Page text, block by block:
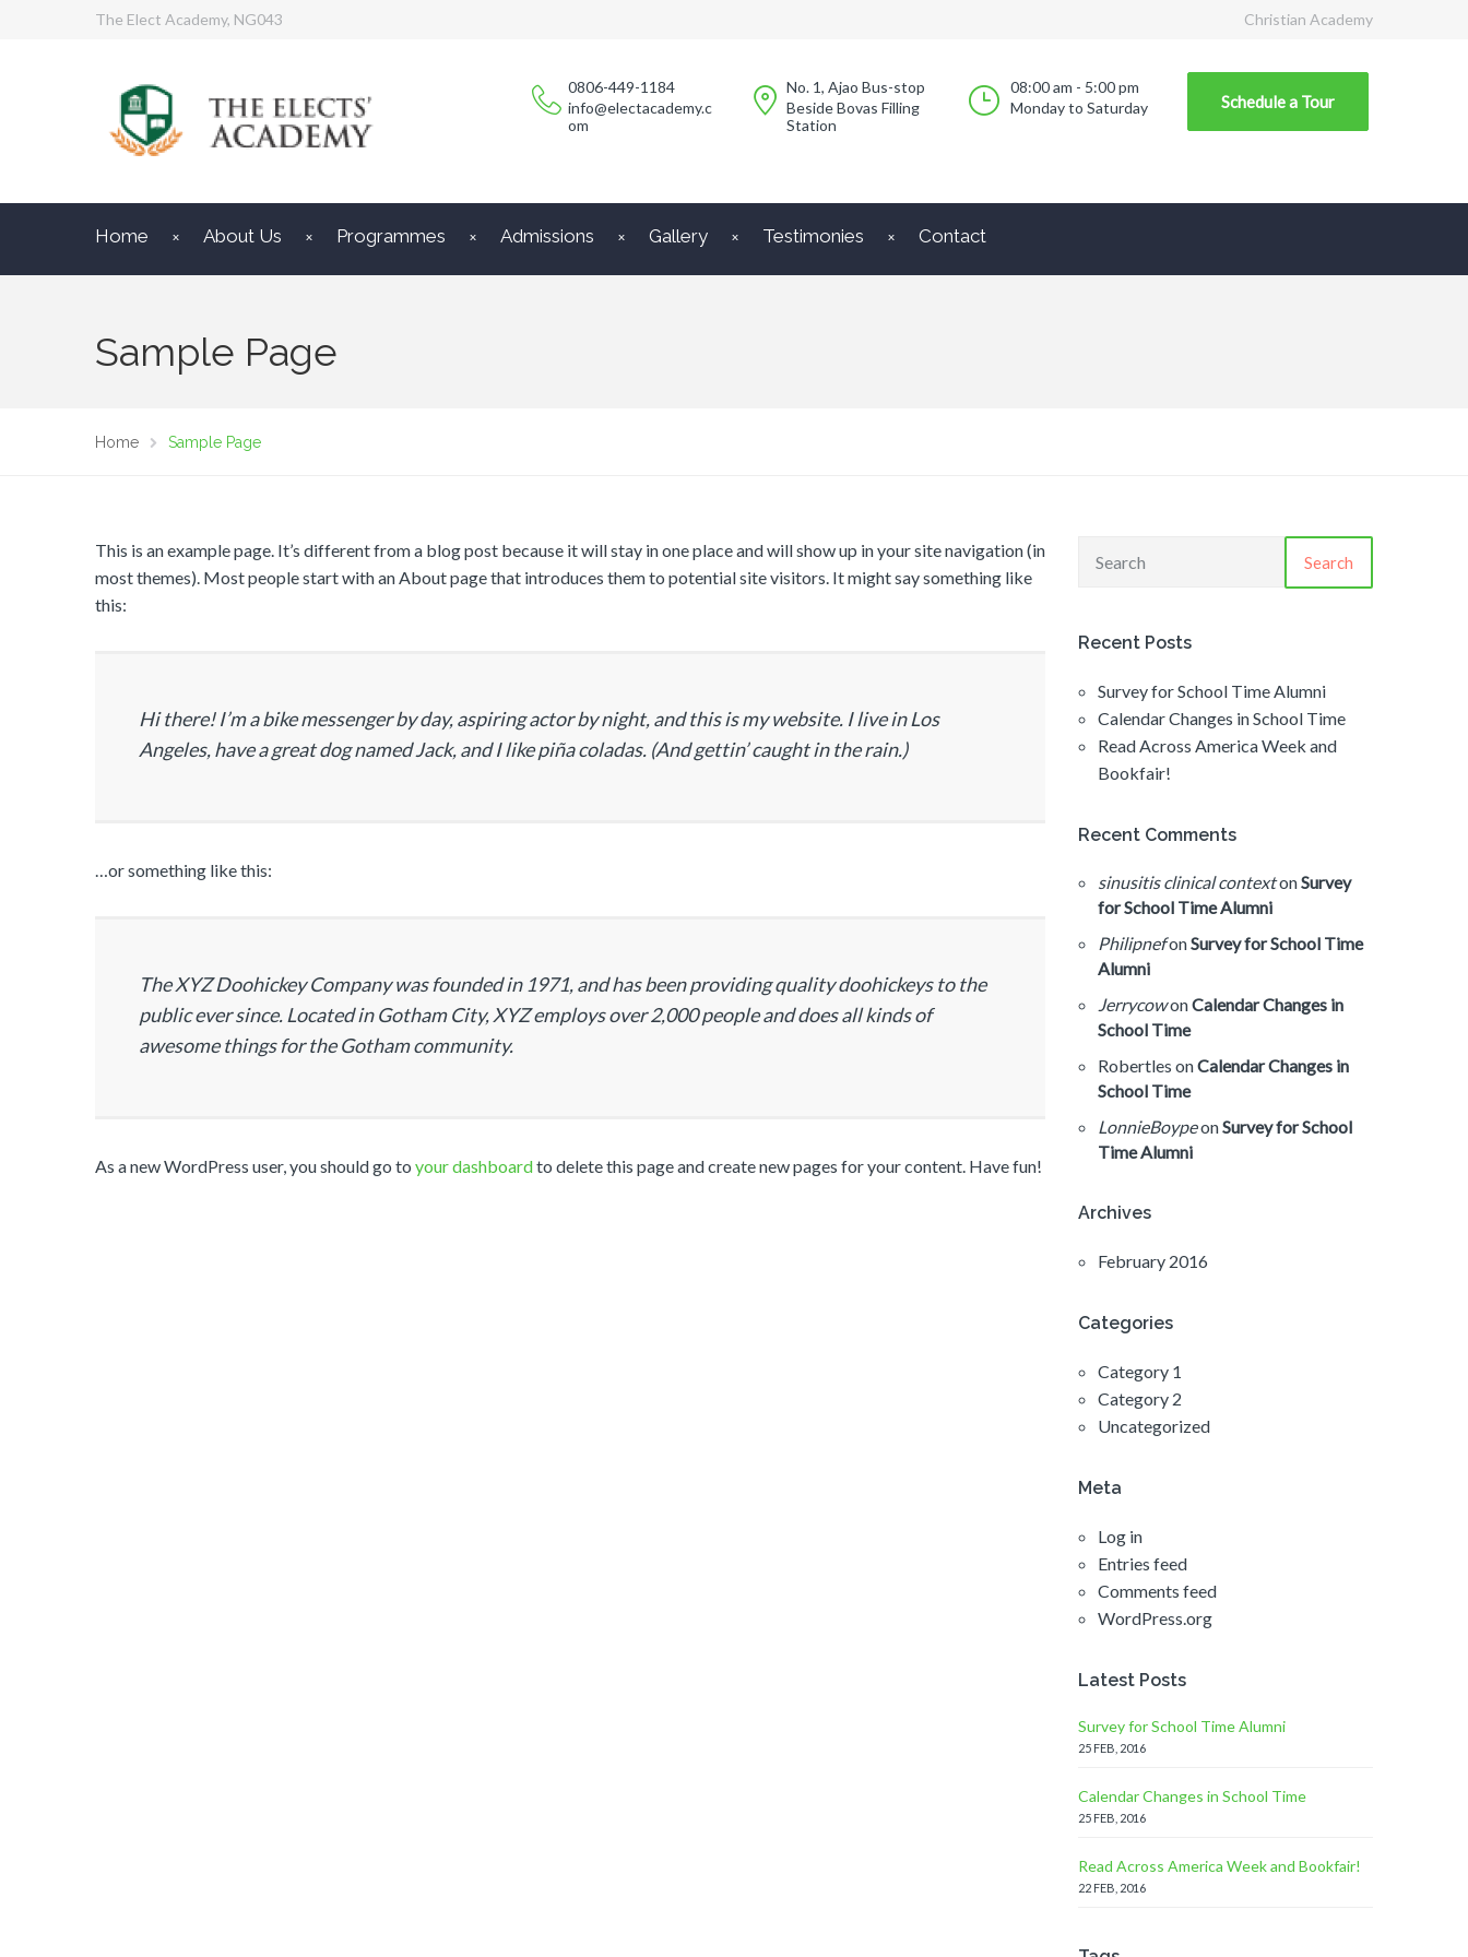
The Elect Academy, NG043 Christian Academy
0806-449-1184
info@electacademy.c
om
No. 1, Ajao Bus-stop
Beside Bovas Filling
Station
08:00 am - 5:00 pm
Monday to Saturday
Schedule a Tour
Home About Us Programmes Admissions Gallery Testimonies Contact
Sample Page
Home Sample Page
This is an example page. It’s different from a blog post because it will stay in one place and will show up in your site navigation (in
most themes). Most people start with an About page that introduces them to potential site visitors. It might say something like
this:
Hi there! I’m a bike messenger by day, aspiring actor by night, and this is my website. I live in Los
Angeles, have a great dog named Jack, and I like piña coladas. (And gettin’ caught in the rain.)
…or something like this:
The XYZ Doohickey Company was founded in 1971, and has been providing quality doohickeys to the
public ever since. Located in Gotham City, XYZ employs over 2,000 people and does all kinds of
awesome things for the Gotham community.
As a new WordPress user, you should go to your dashboardto delete this page and create new pages for your content. Have fun!
Search
Recent Posts
Survey for School Time Alumni
Calendar Changes in School Time
Read Across America Week and
Bookfair!
Recent Comments
sinusitis clinical contextonSurvey
for School Time Alumni
PhilipnefonSurvey for School Time
Alumni
JerrycowonCalendar Changes in
School Time
Robertles onCalendar Changes in
School Time
LonnieBoypeonSurvey for School
Time Alumni
Archives
February 2016
Categories
Category 1
Category 2
Uncategorized
Meta
Log in
Entries feed
Comments feed
WordPress.org
Latest Posts
Survey for School Time Alumni
25 FEB, 2016
Calendar Changes in School Time
25 FEB, 2016
Read Across America Week and Bookfair!
22 FEB, 2016